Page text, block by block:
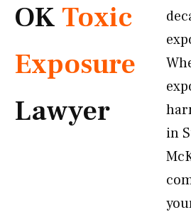
OK Toxic
Exposure
Lawyer
in